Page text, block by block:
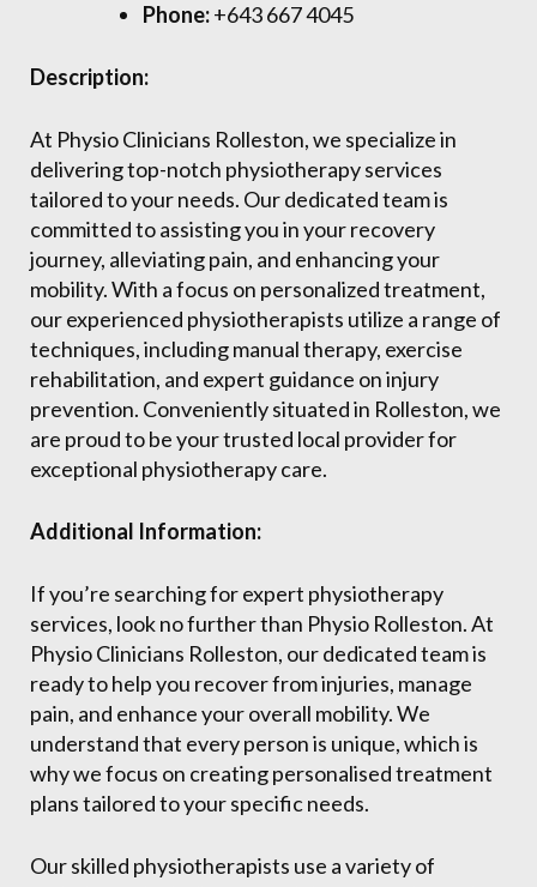
Phone:+643 667 4045
Description:
At Physio Clinicians Rolleston, we specialize in
delivering top-notch physiotherapy services
tailored to your needs. Our dedicated team is
committed to assisting you in your recovery
journey, alleviating pain, and enhancing your
mobility. With a focus on personalized treatment,
our experienced physiotherapists utilize a range of
techniques, including manual therapy, exercise
rehabilitation, and expert guidance on injury
prevention. Conveniently situated in Rolleston, we
are proud to be your trusted local provider for
exceptional physiotherapy care.
Additional Information:
If you’re searching for expert physiotherapy
services, look no further than Physio Rolleston. At
Physio Clinicians Rolleston, our dedicated team is
ready to help you recover from injuries, manage
pain, and enhance your overall mobility. We
understand that every person is unique, which is
why we focus on creating personalised treatment
plans tailored to your specific needs.
Our skilled physiotherapists use a variety of